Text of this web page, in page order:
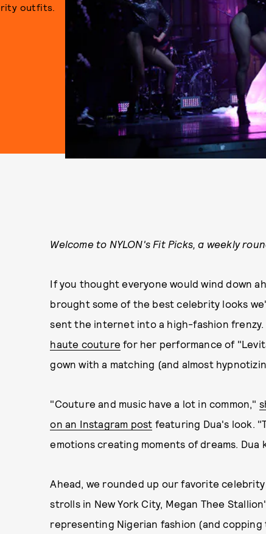
outfits.
Welcome to NYLON's Fit Picks, a weekly
If you thought everyone would wind down
brought some of the best celebrity looks
sent the internet into a high-fashion
haute couture for her performance of
gown with a matching (and almost
"Couture and music have a lot in common,"
on an Instagram post featuring Dua's look.
emotions creating moments of dreams.
Ahead, we rounded up our favorite
strolls in New York City, Megan Thee
representing Nigerian fashion (and copping